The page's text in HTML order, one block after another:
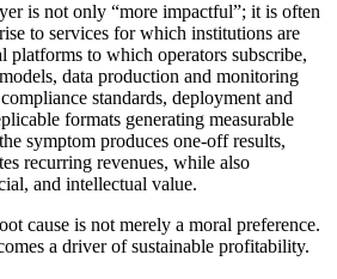
is not only “more impactful”; it is often
to services for which institutions are
platforms to which operators subscribe,
data production and monitoring
standards, deployment and
formats generating measurable
symptom produces one-off results,
recurring revenues, while also
and intellectual value.
cause is not merely a moral preference.
a driver of sustainable profitability.